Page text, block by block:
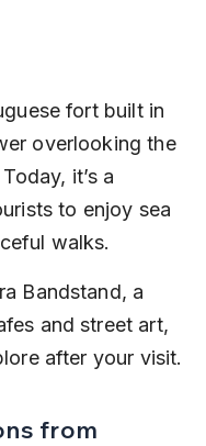
fort built in
overlooking the
it’s a
to enjoy sea
walks.
Bandstand, a
and street art,
after your visit.
from